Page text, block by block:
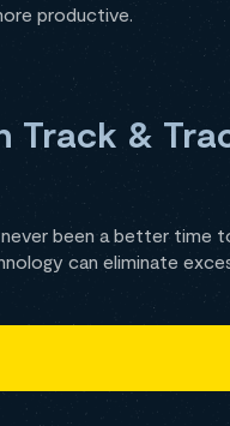
productive.
Track &
been a better time
can eliminate